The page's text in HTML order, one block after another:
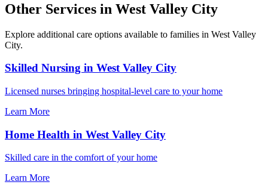
Other Services in West Valley City
Explore additional care options available to families in West Valley
City.
Skilled Nursing in West Valley City
Licensed nurses bringing hospital-level care to your home
Learn More
Home Health in West Valley City
Skilled care in the comfort of your home
Learn More